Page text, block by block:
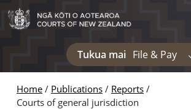
Skip to main content
Skip to navigation within this section
Tukua mai File & Pay
Home Publications
Reports
Courts of general jurisdiction